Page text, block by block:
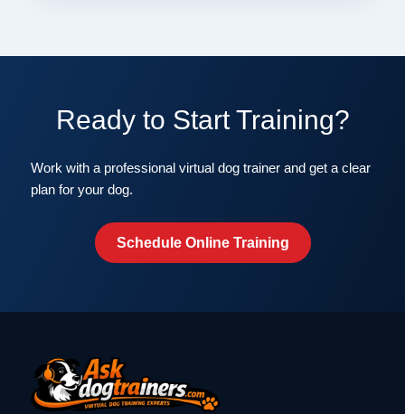
Ready to Start Training?
Work with a professional virtual dog trainer and get a clear
plan for your dog.
Schedule Online Training